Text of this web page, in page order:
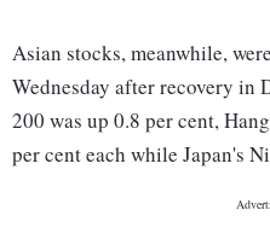
Asian stocks, meanwhile,
Wednesday after recovery in
200 was up 0.8 per cent,
per cent each while Japan's